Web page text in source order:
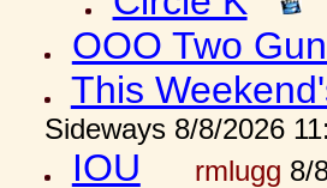
OOO Two
This
Sideways 8/8/2026
IOU rmlugg 8/